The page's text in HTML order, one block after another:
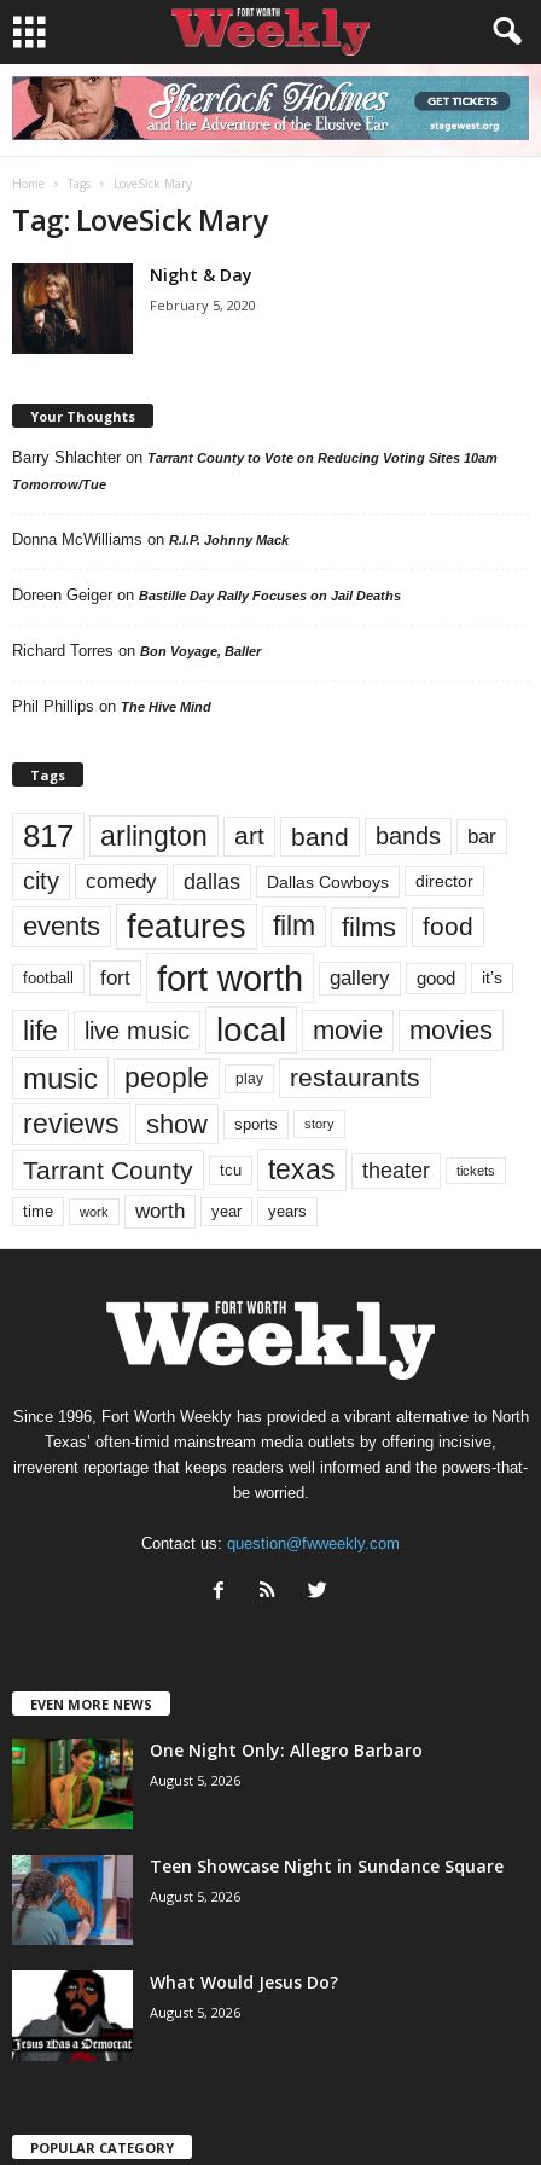
Home Tags LoveSick Mary
Tag: LoveSick Mary
Night & Day
February 5, 2020
Your Thoughts
Barry Shlachter on Tarrant County to Vote on Reducing Voting Sites 10am
Tomorrow/Tue
Donna McWilliams on R.I.P. Johnny Mack
Doreen Geiger on Bastille Day Rally Focuses on Jail Deaths
Richard Torres on Bon Voyage, Baller
Phil Phillips on The Hive Mind
Tags
817 arlington art band bands bar
city comedy dallas Dallas Cowboys director
events features film films food
football fort fort worth gallery good it’s
life live music local movie movies
music people play restaurants
reviews show sports story
Tarrant County tcu texas theater tickets
time work worth year years
Since 1996, Fort Worth Weekly has provided a vibrant alternative to North
Texas’ often-timid mainstream media outlets by offering incisive,
irreverent reportage that keeps readers well informed and the powers-that-
be worried.
Contact us: question@fwweekly.com
EVEN MORE NEWS
One Night Only: Allegro Barbaro
August 5, 2026
Teen Showcase Night in Sundance Square
August 5, 2026
What Would Jesus Do?
August 5, 2026
POPULAR CATEGORY